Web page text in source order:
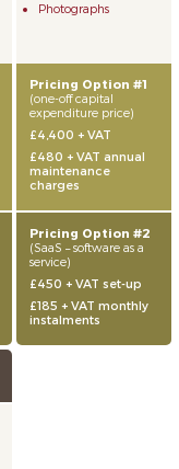
Photographs
Pricing Option #1
(one-off capital
expenditure price)
£4,400 + VAT
£480 + VAT annual
maintenance
charges
Pricing Option #2
(SaaS – software as a
service)
£450 + VAT set-up
£185 + VAT monthly
instalments